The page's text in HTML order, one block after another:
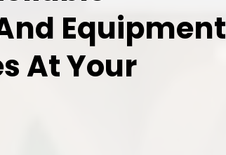
Equipment
At Your